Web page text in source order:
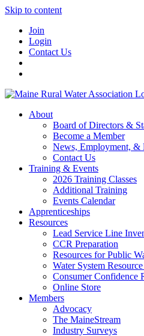
Skip to content
Join
Login
Contact Us
About
Board of Directors &
Become a Member
News, Employment, &
Contact Us
Training & Events
2026 Training Classes
Additional Training
Events Calendar
Apprenticeships
Resources
Lead Service Line
CCR Preparation
Resources for Public
Water System
Consumer Confidence
Online Store
Members
Advocacy
The MaineStream
Industry Surveys